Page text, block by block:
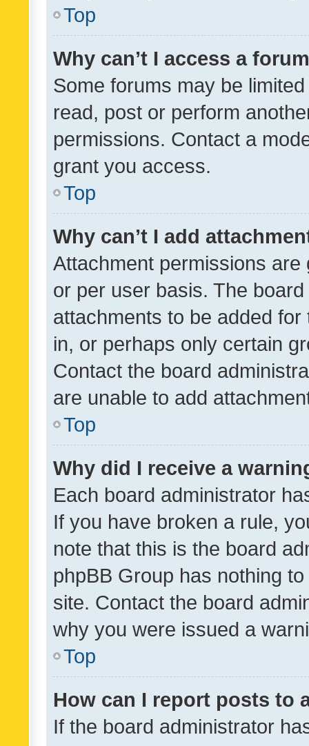
Top
Why can’t I access a
Some forums may be
read, post or perform
permissions. Contact a
grant you access.
Top
Why can’t I add
Attachment permissions
or per user basis. The
attachments to be added
in, or perhaps only certain
Contact the board
are unable to add
Top
Why did I receive a
Each board administrator
If you have broken a rule,
note that this is the board
phpBB Group has nothing
site. Contact the board
why you were issued a
Top
How can I report posts to
If the board administrator